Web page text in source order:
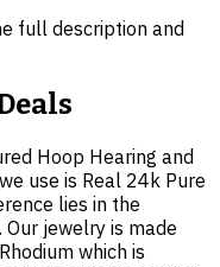
full description and
Hoop Hearing and
use is Real 24k Pure
lies in the
jewelry is made
which is